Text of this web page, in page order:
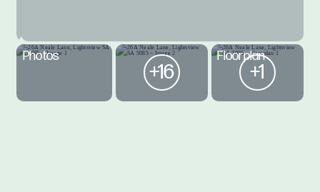
Photos
+16
Floorplan
+1